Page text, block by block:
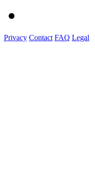
Privacy Contact FAQ Legal